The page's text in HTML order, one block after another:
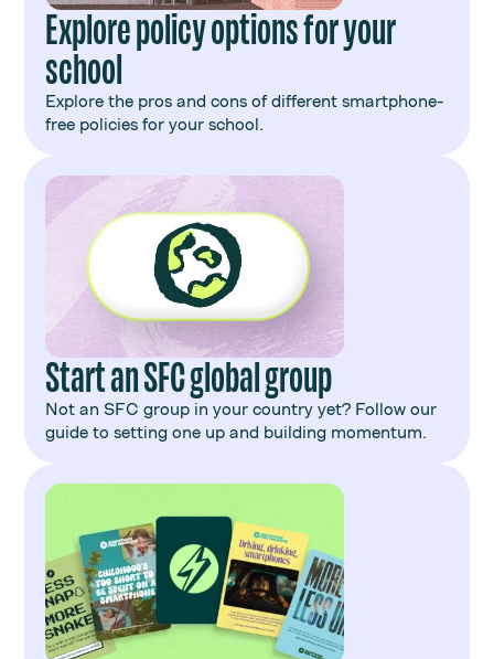
Explore policy options for your
school
Explore the pros and cons of different smartphone-
free policies for your school.
Start an SFC global group
Not an SFC group in your country yet? Follow our
guide to setting one up and building momentum.